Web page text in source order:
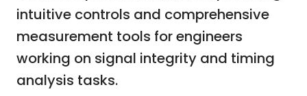
intuitive controls and comprehensive
measurement tools for engineers
working on signal integrity and timing
analysis tasks.